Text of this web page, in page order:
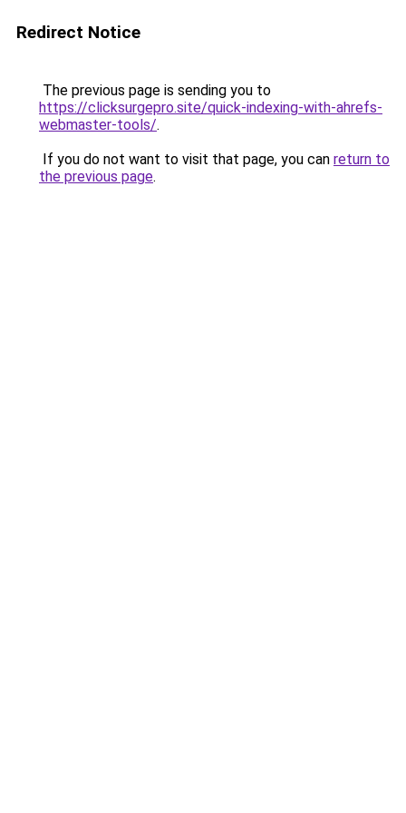
Redirect Notice
The previous page is sending you to
https://clicksurgepro.site/quick-indexing-with-ahrefs-
webmaster-tools/.
If you do not want to visit that page, you can return to
the previous page.